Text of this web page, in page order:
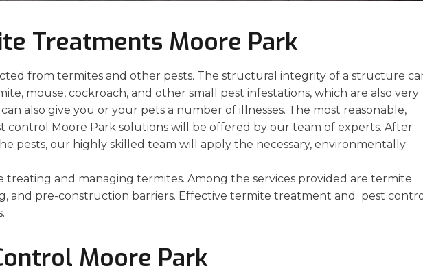
Treatments Moore Park
from termites and other pests. The structural integrity of a structure
mouse, cockroach, and other small pest infestations, which are also very
also give you or your pets a number of illnesses. The most reasonable,
control Moore Park solutions will be offered by our team of experts. After
pests, our highly skilled team will apply the necessary, environmentally
treating and managing termites. Among the services provided are termite
and pre-construction barriers. Effective termite treatment and pest
Moore Park